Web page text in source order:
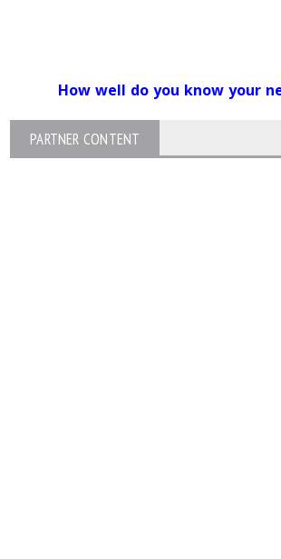
How well do you know your
PARTNER CONTENT